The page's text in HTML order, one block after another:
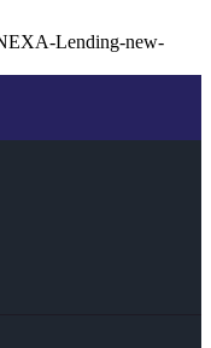
Lending-new-